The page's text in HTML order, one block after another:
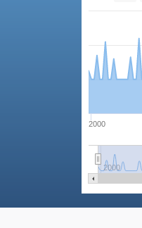
2000
2000